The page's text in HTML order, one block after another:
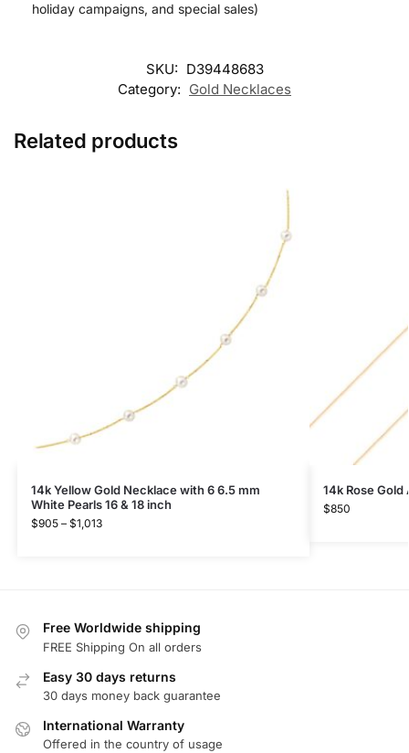
holiday campaigns, and special sales)
SKU: D39448683
Category: Gold Necklaces
Related products
14k Yellow Gold Necklace with 6 6.5 mm
White Pearls 16 & 18 inch
$905 – $1,013
14k Rose Gold
$850
Free Worldwide shipping
FREE Shipping On all orders
Easy 30 days returns
30 days money back guarantee
International Warranty
Offered in the country of usage